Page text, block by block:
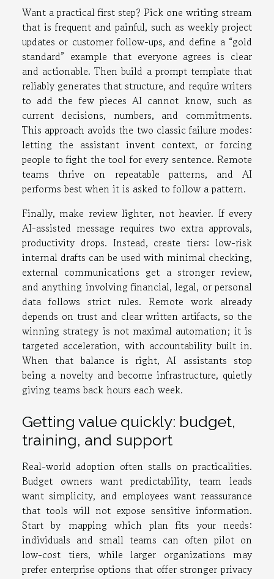
Want a practical first step? Pick one writing stream
that is frequent and painful, such as weekly project
updates or customer follow-ups, and define a “gold
standard” example that everyone agrees is clear
and actionable. Then build a prompt template that
reliably generates that structure, and require writers
to add the few pieces AI cannot know, such as
current decisions, numbers, and commitments.
This approach avoids the two classic failure modes:
letting the assistant invent context, or forcing
people to fight the tool for every sentence. Remote
teams thrive on repeatable patterns, and AI
performs best when it is asked to follow a pattern.
Finally, make review lighter, not heavier. If every
AI-assisted message requires two extra approvals,
productivity drops. Instead, create tiers: low-risk
internal drafts can be used with minimal checking,
external communications get a stronger review,
and anything involving financial, legal, or personal
data follows strict rules. Remote work already
depends on trust and clear written artifacts, so the
winning strategy is not maximal automation; it is
targeted acceleration, with accountability built in.
When that balance is right, AI assistants stop
being a novelty and become infrastructure, quietly
giving teams back hours each week.
Getting value quickly: budget,
training, and support
Real-world adoption often stalls on practicalities.
Budget owners want predictability, team leads
want simplicity, and employees want reassurance
that tools will not expose sensitive information.
Start by mapping which plan fits your needs:
individuals and small teams can often pilot on
low-cost tiers, while larger organizations may
prefer enterprise options that offer stronger privacy